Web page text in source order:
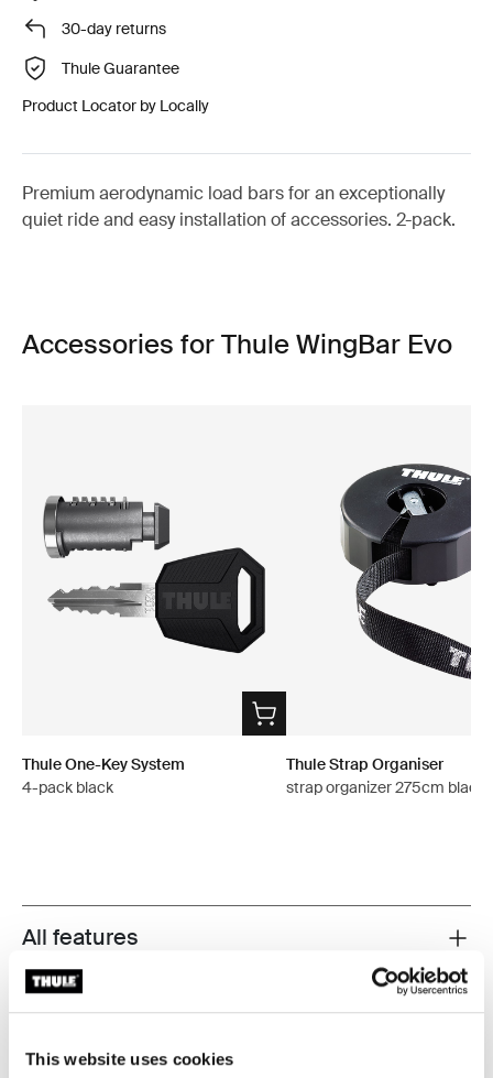
This website uses cookies
30-day returns
Thule Guarantee
Product Locator by Locally
Premium aerodynamic load bars for an exceptionally
quiet ride and easy installation of accessories. 2-pack.
Accessories for Thule WingBar Evo
Thule One-Key System
4-pack black
Thule Strap Organiser
strap organizer 275cm black
Toggle features
All features
Technical specifications
Toggle guides and instructions
Instructions